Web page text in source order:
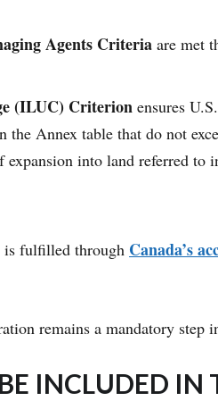
Agents Criteria are met
(ILUC) Criterion ensures
the Annex table that do not
expansion into land referred
is fulfilled through Canada’s
remains a mandatory
INCLUDED IN